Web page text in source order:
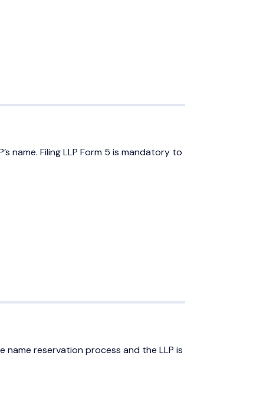
name. Filing LLP Form 5 is mandatory to
name reservation process and the LLP is